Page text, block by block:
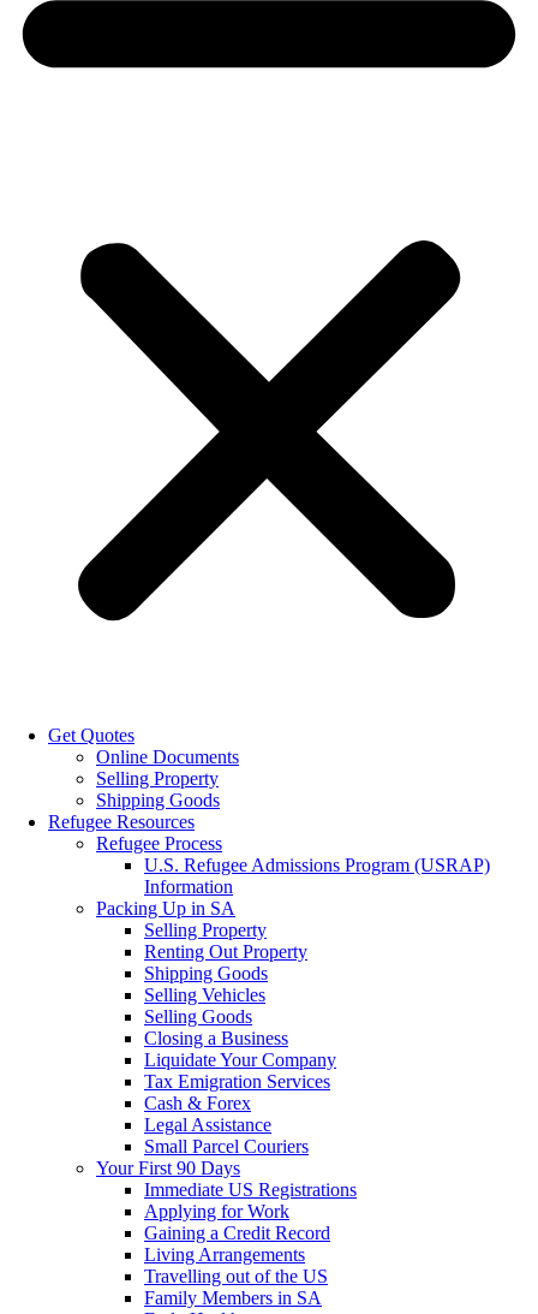
Get Quotes
Online Documents
Selling Property
Shipping Goods
Refugee Resources
Refugee Process
U.S. Refugee Admissions Program (USRAP)
Information
Packing Up in SA
Selling Property
Renting Out Property
Shipping Goods
Selling Vehicles
Selling Goods
Closing a Business
Liquidate Your Company
Tax Emigration Services
Cash & Forex
Legal Assistance
Small Parcel Couriers
Your First 90 Days
Immediate US Registrations
Applying for Work
Gaining a Credit Record
Living Arrangements
Travelling out of the US
Family Members in SA